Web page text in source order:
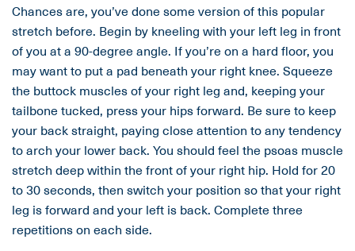
Chances are, you’ve done some version of this popular
stretch before. Begin by kneeling with your left leg in front
of you at a 90-degree angle. If you’re on a hard floor, you
may want to put a pad beneath your right knee. Squeeze
the buttock muscles of your right leg and, keeping your
tailbone tucked, press your hips forward. Be sure to keep
your back straight, paying close attention to any tendency
to arch your lower back. You should feel the psoas muscle
stretch deep within the front of your right hip. Hold for 20
to 30 seconds, then switch your position so that your right
leg is forward and your left is back. Complete three
repetitions on each side.